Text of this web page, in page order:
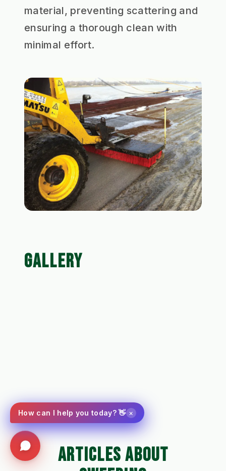
material, preventing scattering and
ensuring a thorough clean with
minimal effort.
GALLERY
ARTICLES ABOUT
How can I help you today? 👋 ×